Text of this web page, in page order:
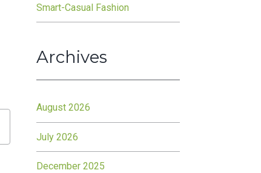
Smart-Casual Fashion
Archives
August 2026
July 2026
December 2025